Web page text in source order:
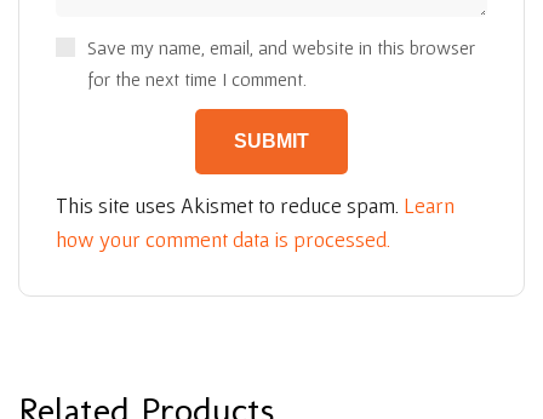
Save my name, email, and website in this browser
for the next time I comment.
This site uses Akismet to reduce spam. Learn
how your comment data is processed.